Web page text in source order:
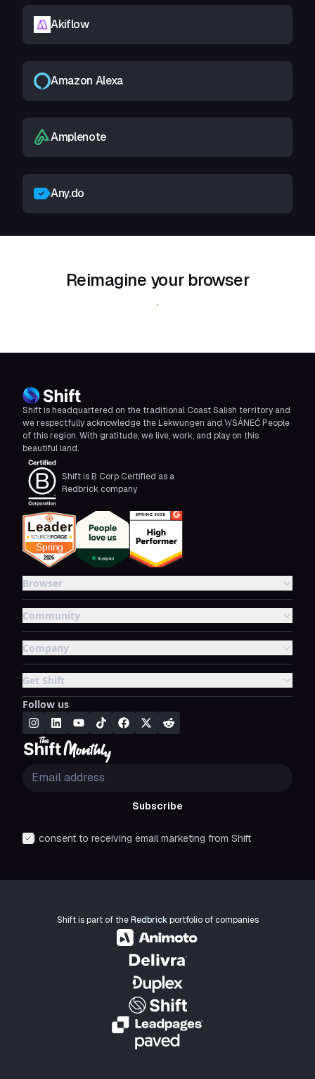
Akiflow
Amazon Alexa
Amplenote
Any.do
Reimagine your browser
Download Shift
Shift is headquartered on the traditional Coast Salish territory and
we respectfully acknowledge the Lekwungen and W̱SÁNEĆ People
of this region. With gratitude, we live, work, and play on this
beautiful land.
Shift is B Corp Certified as a
Redbrick company
Browser
Community
Company
Get Shift
Follow us
Subscribe
I consent to receiving email marketing from Shift
Shift is part of theRedbrickportfolio of companies